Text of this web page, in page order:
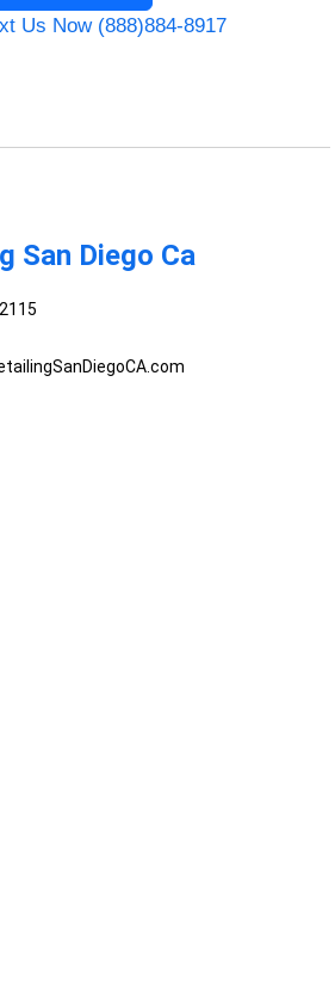
Us Now (888)884-8917
San Diego Ca